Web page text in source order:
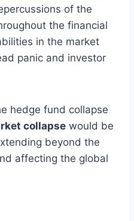
of the
the financial
in the market
panic and investor
hedge fund collapse
collapse would be
beyond the
affecting the global